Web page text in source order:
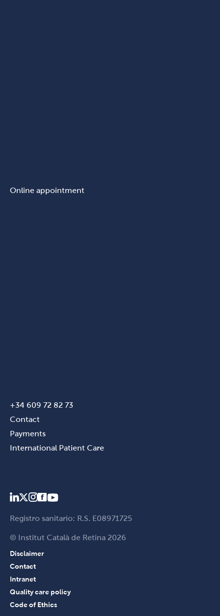
Online appointment
+34 609 72 82 73
Contact
Payments
International Patient Care
Registro sanitario: R.S. E08971725
© Institut Català de Retina 2026
Disclaimer
Contact
Intranet
Quality care policy
Code of Ethics